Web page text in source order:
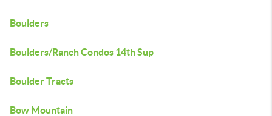
Boulders
Boulders/Ranch Condos 14th Sup
Boulder Tracts
Bow Mountain